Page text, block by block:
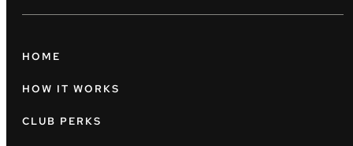
HOME
HOW IT WORKS
CLUB PERKS